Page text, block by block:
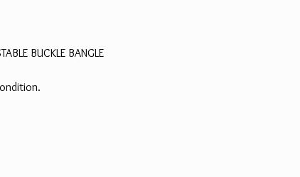
BUCKLE BANGLE